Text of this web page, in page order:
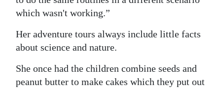
which wasn't working.”
Her adventure tours always include little facts
about science and nature.
She once had the children combine seeds and
peanut butter to make cakes which they put out